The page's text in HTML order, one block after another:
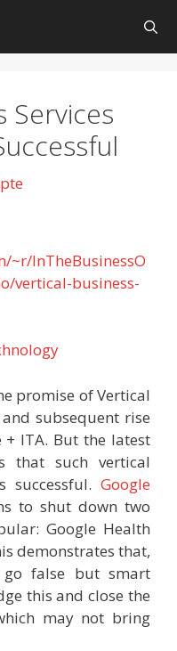
Services
~r/InTheBusinessO
vertical-business-
promise of Vertical
and subsequent rise
+ ITA. But the latest
that such vertical
successful. Google
to shut down two
Google Health
demonstrates that,
go false but smart
this and close the
may not bring